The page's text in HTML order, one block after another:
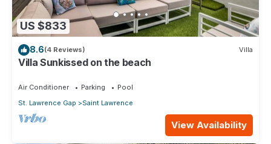
US $833
8.6(4 Reviews) Villa
Villa Sunkissed on the beach
Air Conditioner Parking
Pool
St. Lawrence Gap
Saint Lawrence
View Availability